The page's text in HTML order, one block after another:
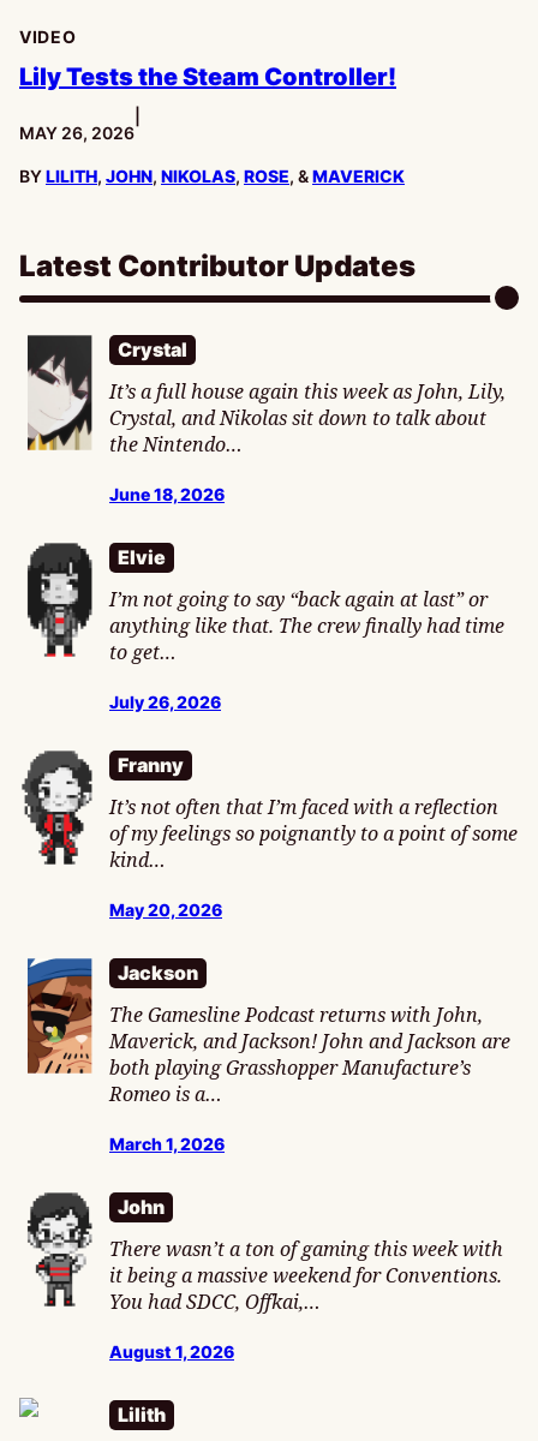
VIDEO
Lily Tests the Steam Controller!
PUBLISHED:
MAY 26, 2026
BYLILITH, JOHN, NIKOLAS, ROSE, &MAVERICK
Latest Contributor Updates
Crystal
It’s a full house again this week as John, Lily,
Crystal, and Nikolas sit down to talk about
the Nintendo…
June 18, 2026
Elvie
I’m not going to say “back again at last” or
anything like that. The crew finally had time
to get…
July 26, 2026
Franny
It’s not often that I’m faced with a reflection
of my feelings so poignantly to a point of some
kind…
May 20, 2026
Jackson
The Gamesline Podcast returns with John,
Maverick, and Jackson! John and Jackson are
both playing Grasshopper Manufacture’s
Romeo is a…
March 1, 2026
John
There wasn’t a ton of gaming this week with
it being a massive weekend for Conventions.
You had SDCC, Offkai,…
August 1, 2026
Lilith